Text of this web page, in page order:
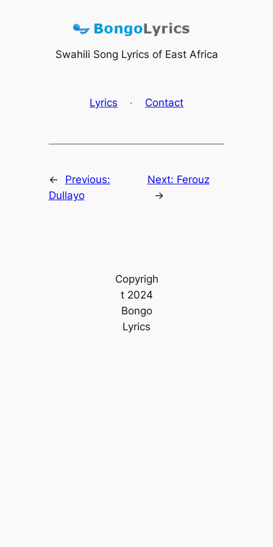
Swahili Song Lyrics of East Africa
Lyrics · Contact
←
Previous:
Dullayo
Next: Ferouz
→
Copyrigh
t 2024
Bongo
Lyrics